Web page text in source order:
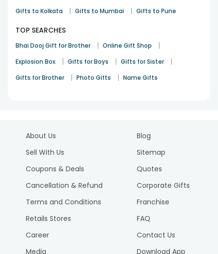
Gifts to Kolkata | Gifts to Mumbai | Gifts to Pune
TOP SEARCHES
Bhai Dooj Gift for Brother | Online Gift Shop |
Explosion Box | Gifts for Boys | Gifts for Sister |
Gifts for Brother | Photo Gifts | Name Gifts
About Us
Sell With Us
Coupons & Deals
Cancellation & Refund
Terms and Conditions
Retails Stores
Career
Media
Blog
Sitemap
Quotes
Corporate Gifts
Franchise
FAQ
Contact Us
Download App